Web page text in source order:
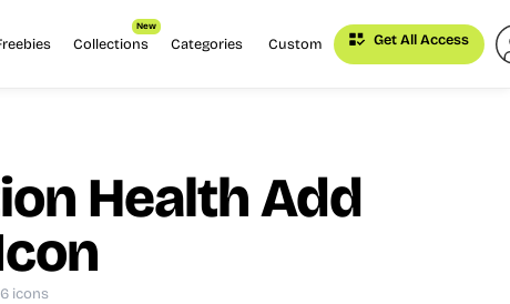
Collections
New
Categories Custom Get All Access
Health Add
icons